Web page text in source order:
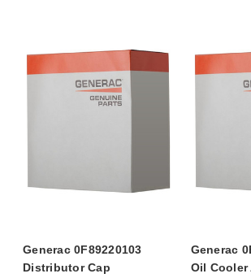
Generac 0F89220103
Distributor Cap
Generac
Oil Cooler